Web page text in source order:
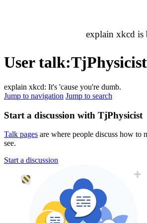
explain xkcd is
User talk:TjPhysicist
explain xkcd: It's 'cause you're dumb.
Jump to navigation Jump to search
Start a discussion with TjPhysicist
Talk pages are where people discuss how to
see.
Start a discussion